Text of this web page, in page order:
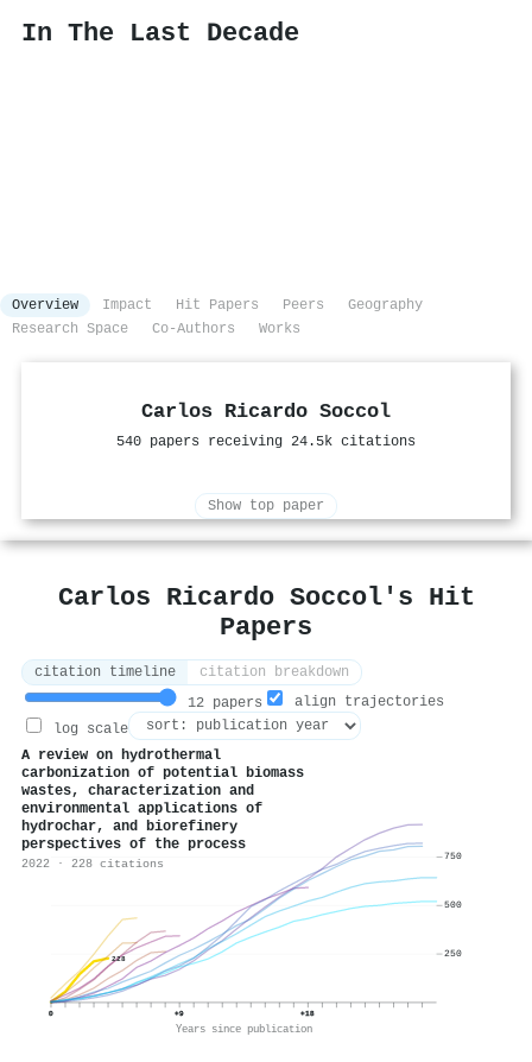
In The Last Decade
Overview Impact Hit Papers Peers
Geography
Research Space
Co-Authors Works
Carlos Ricardo Soccol
540 papers receiving 24.5k citations
Show top paper
Carlos Ricardo Soccol's Hit
Papers
citation timeline
citation breakdown
12 papers
align trajectories
log scale
A review on hydrothermal
carbonization of potential biomass
wastes, characterization and
environmental applications of
hydrochar, and biorefinery
perspectives of the process
2022 · 228 citations
228
0 +9 +18
Years since publication
250
500
750